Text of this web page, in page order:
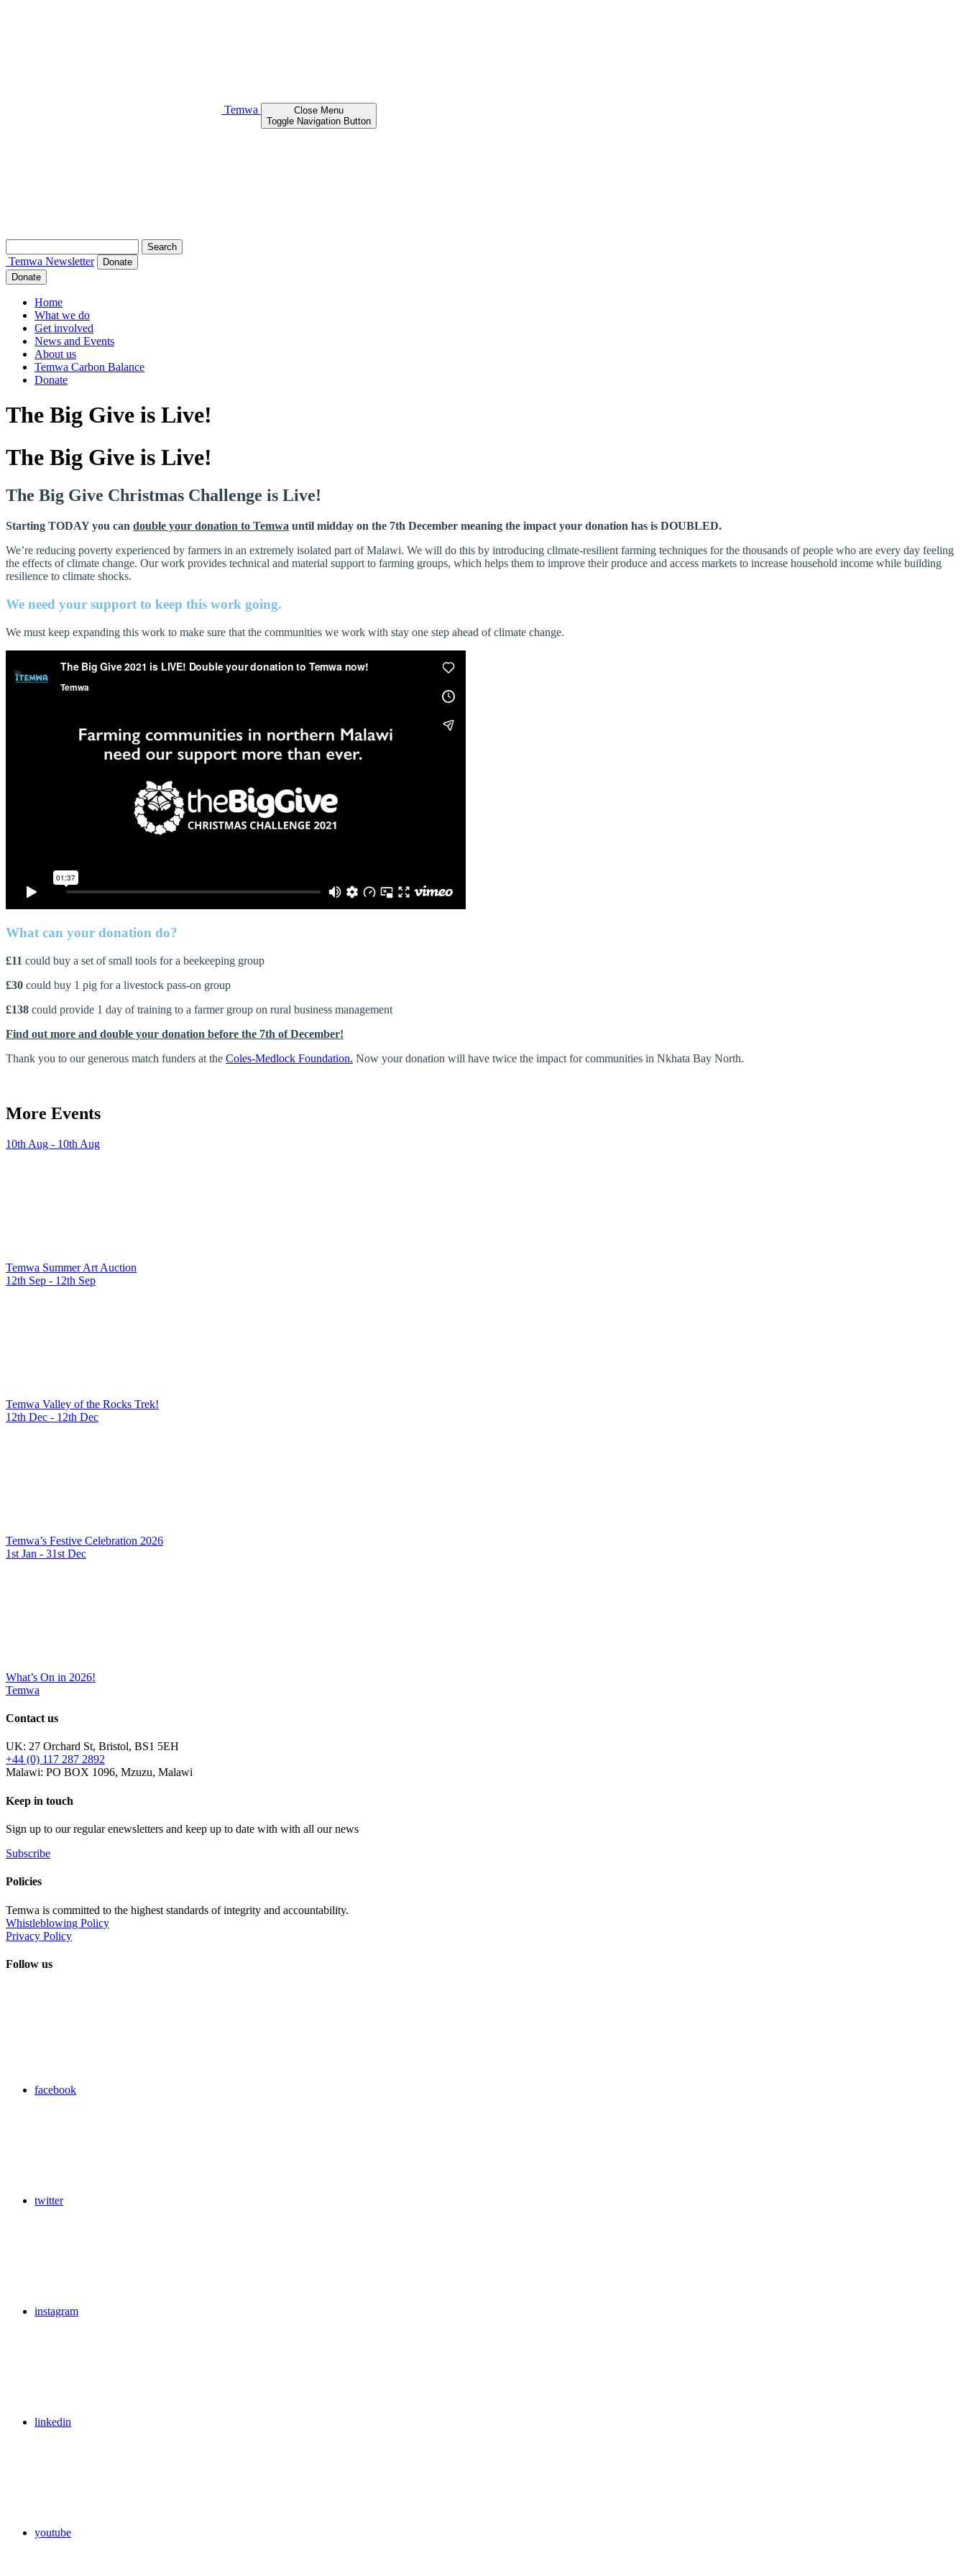
Temwa Close Menu
Toggle Navigation Button
for:
Temwa Newsletter
Donate
Donate
Home
What we do
Get involved
News and Events
About us
Temwa Carbon Balance
Donate
The Big Give is Live!
The Big Give is Live!
The Big Give Christmas Challenge is Live!
Starting TODAY you can double your donation to Temwa until midday on the 7th December meaning the impact your donation has is DOUBLED.
We’re reducing poverty experienced by farmers in an extremely isolated part of Malawi. We will do this by introducing climate-resilient farming techniques for the thousands of people who are every day feeling
the effects of climate change. Our work provides technical and material support to farming groups, which helps them to improve their produce and access markets to increase household income while building
resilience to climate shocks.
We need your support to keep this work going.
We must keep expanding this work to make sure that the communities we work with stay one step ahead of climate change.
What can your donation do?
£11 could buy a set of small tools for a beekeeping group
£30 could buy 1 pig for a livestock pass-on group
£138 could provide 1 day of training to a farmer group on rural business management
Find out more and double your donation before the 7th of December!
Thank you to our generous match funders at the Coles-Medlock Foundation. Now your donation will have twice the impact for communities in Nkhata Bay North.
More Events
10th Aug - 10th Aug
Temwa Summer Art Auction
12th Sep - 12th Sep
Temwa Valley of the Rocks Trek!
12th Dec - 12th Dec
Temwa’s Festive Celebration 2026
1st Jan - 31st Dec
What’s On in 2026!
Temwa
Contact us
UK: 27 Orchard St, Bristol, BS1 5EH
+44 (0) 117 287 2892
Malawi: PO BOX 1096, Mzuzu, Malawi
Keep in touch
Sign up to our regular enewsletters and keep up to date with with all our news
Subscribe
Policies
Temwa is committed to the highest standards of integrity and accountability.
Whistleblowing Policy
Privacy Policy
Follow us
facebook
twitter
instagram
linkedin
youtube